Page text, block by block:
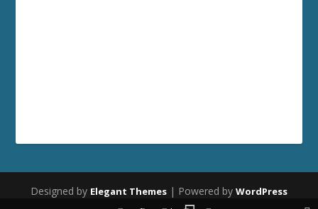
Designed by Elegant Themes | Powered by WordPress